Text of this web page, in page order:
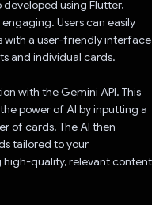
developed using Flutter,
Users can easily
with a user-friendly interface
and individual cards.
with the Gemini API. This
power of AI by inputting a
of cards. The AI then
tailored to your
quality, relevant content